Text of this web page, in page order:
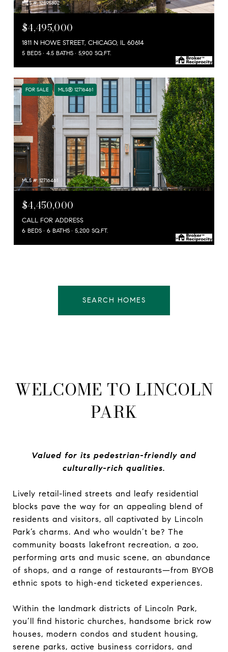
MLS #: 12595802
$4,495,000
1811 N HOWE STREET, CHICAGO, IL 60614
5 BEDS 4.5 BATHS 5,900 SQ.FT.
FOR SALE MLS® 12716461
MLS #: 12716461
$4,450,000
CALL FOR ADDRESS
6 BEDS 6 BATHS 5,200 SQ.FT.
SEARCH HOMES
WELCOME TO LINCOLN
PARK
Valued for its pedestrian-friendly and
culturally-rich qualities.
Lively retail-lined streets and leafy residential
blocks pave the way for an appealing blend of
residents and visitors, all captivated by Lincoln
Park’s charms. And who wouldn’t be? The
community boasts lakefront recreation, a zoo,
performing arts and music scene, an abundance
of shops, and a range of restaurants—from BYOB
ethnic spots to high-end ticketed experiences.
Within the landmark districts of Lincoln Park,
you’ll find historic churches, handsome brick row
houses, modern condos and student housing,
serene parks, active business corridors, and